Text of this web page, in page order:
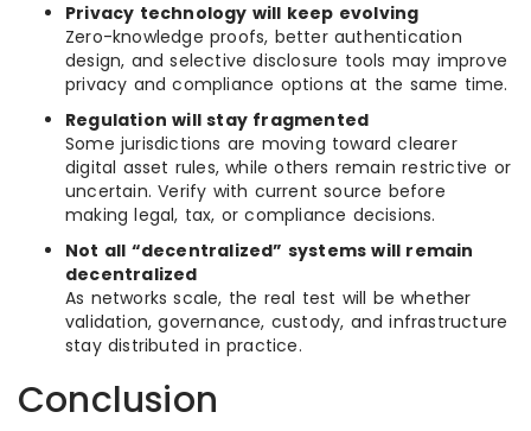
Privacy technology will keep evolving
Zero-knowledge proofs, better authentication
design, and selective disclosure tools may improve
privacy and compliance options at the same time.
Regulation will stay fragmented
Some jurisdictions are moving toward clearer
digital asset rules, while others remain restrictive or
uncertain. Verify with current source before
making legal, tax, or compliance decisions.
Not all “decentralized” systems will remain
decentralized
As networks scale, the real test will be whether
validation, governance, custody, and infrastructure
stay distributed in practice.
Conclusion